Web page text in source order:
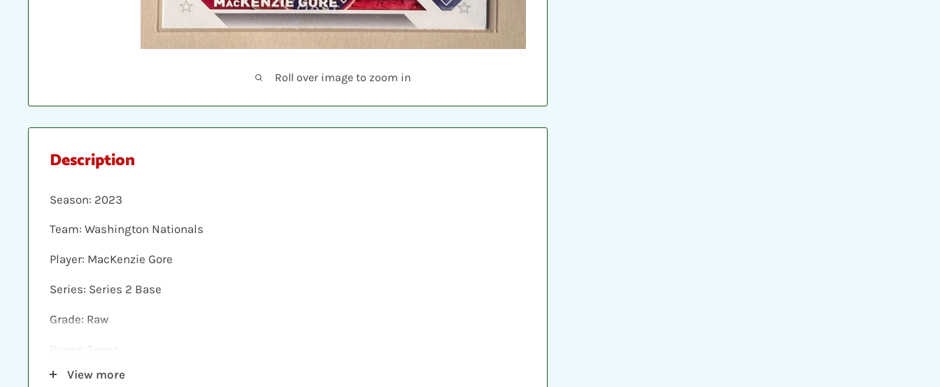
Roll over image to zoom in
Description
Season: 2023
Team: Washington Nationals
Player: MacKenzie Gore
Series: Series 2 Base
Grade: Raw
Brand: Topps
Shipping: Individual cards are protected in a plastic sleeve, inserted into a plastic top-
View more